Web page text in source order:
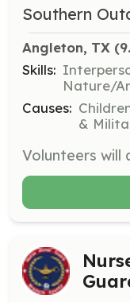
Southern
Angleton, TX
Skills:
Nature/
Causes:
&